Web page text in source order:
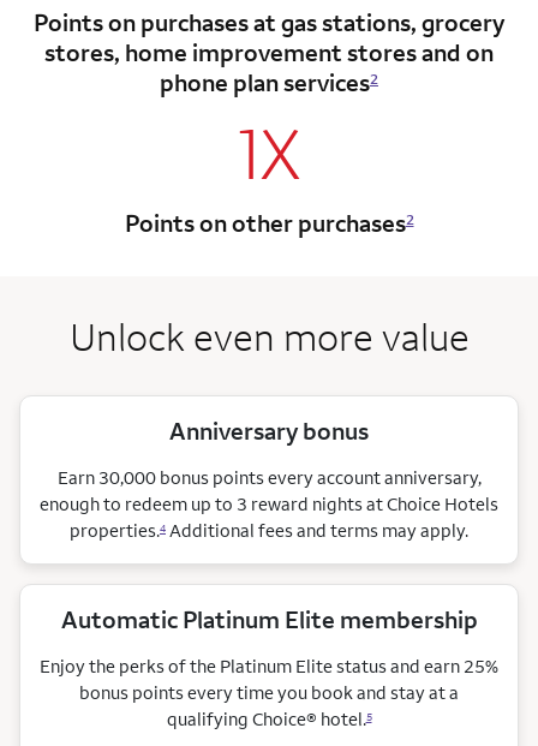
Points on purchases at gas stations, grocery
stores, home improvement stores and on
phone plan services2
1X
Points on other purchases2
Unlock even more value
Anniversary bonus
Earn 30,000 bonus points every account anniversary,
enough to redeem up to 3 reward nights at Choice Hotels
properties.4 Additional fees and terms may apply.
Automatic Platinum Elite membership
Enjoy the perks of the Platinum Elite status and earn 25%
bonus points every time you book and stay at a
qualifying Choice® hotel.5